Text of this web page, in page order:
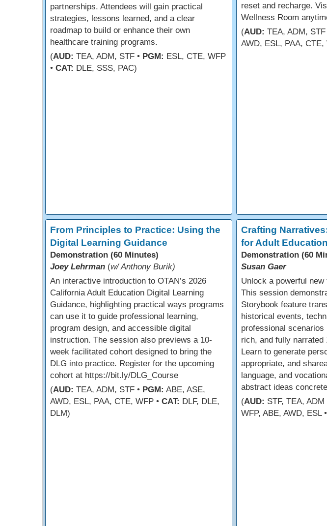
partnerships. Attendees will gain practical
strategies, lessons learned, and a clear
roadmap to build or enhance their own
healthcare training programs.
(AUD: TEA, ADM, STF • PGM: ESL, CTE, WFP
• CAT: DLE, SSS, PAC)
reset and recharge.
Wellness Room
(AUD: TEA, ADM, STF
AWD, ESL, PAA, CTE,
From Principles to Practice: Using the
Digital Learning Guidance
Demonstration (60 Minutes)
Joey Lehrman (w/ Anthony Burik)
An interactive introduction to OTAN’s 2026
California Adult Education Digital Learning
Guidance, highlighting practical ways programs
can use it to guide professional learning,
program design, and accessible digital
instruction. The session also previews a 10-
week facilitated cohort designed to bring the
DLG into practice. Register for the upcoming
cohort at https://bit.ly/DLG_Course
(AUD: TEA, ADM, STF • PGM: ABE, ASE,
AWD, ESL, PAA, CTE, WFP • CAT: DLF, DLE,
DLM)
Crafting
for Adult Education
Demonstration (60
Susan Gaer
Unlock a powerful
This session
Storybook feature
historical events,
professional
rich, and fully narrated
Learn to generate
appropriate, and
language, and
abstract ideas
(AUD: STF, TEA, ADM
WFP, ABE, AWD, ESL •